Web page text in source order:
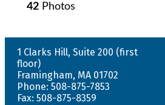
42 Photos
1 Clarks Hill, Suite 200 (first
floor)
Framingham, MA 01702
Phone: 508-875-7853
Fax: 508-875-8359